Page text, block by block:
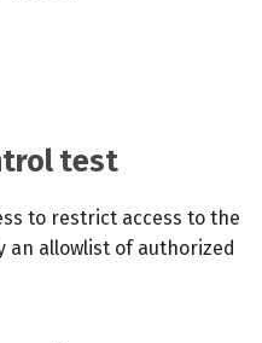
test
to restrict access to the
an allowlist of authorized